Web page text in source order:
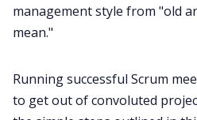
management style from "old
mean."
Running successful Scrum
to get out of convoluted